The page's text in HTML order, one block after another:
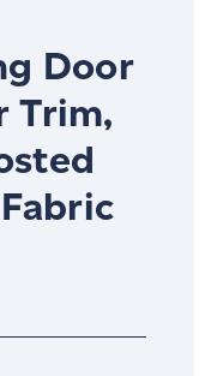
Door
Trim,